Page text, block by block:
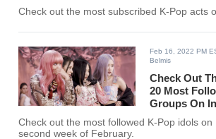
Check out the most subscribed K-Pop acts
Feb 16, 2022 PM
Belmis
Check Out
20 Most
Groups On
Check out the most followed K-Pop idols
second week of February.